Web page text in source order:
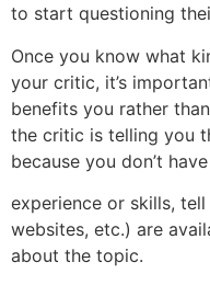
to start questioning
Once you know what
your critic, it’s
benefits you rather
the critic is telling you
because you don’t
experience or skills,
websites, etc.) are
about the topic.